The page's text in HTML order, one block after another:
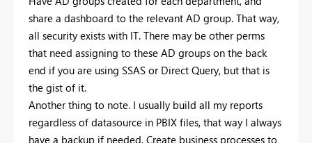
share a dashboard to the relevant AD group. That way,
all security exists with IT. There may be other perms
that need assigning to these AD groups on the back
end if you are using SSAS or Direct Query, but that is
the gist of it.
Another thing to note. I usually build all my reports
regardless of datasource in PBIX files, that way I always
have a backup if needed. Create business processes to